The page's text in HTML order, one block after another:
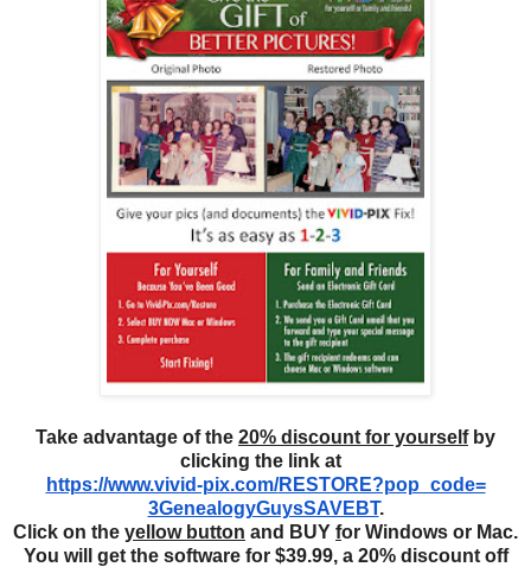
Take advantage of the 20% discount for yourselfby
clicking the link at
https://www.vivid-pix.com/RESTORE?pop_code=
3GenealogyGuysSAVEBT.
Click on the yellow button and BUY for Windows or Mac.
You will get the software for $39.99, a 20% discount off